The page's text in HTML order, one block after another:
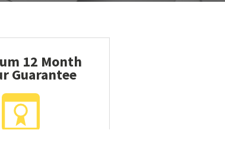
12 Month
Guarantee